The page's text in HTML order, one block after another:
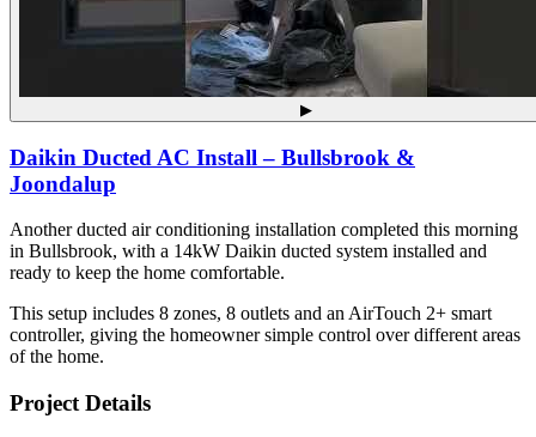
▶
Daikin Ducted AC Install – Bullsbrook &
Joondalup
Another ducted air conditioning installation completed this morning
in Bullsbrook, with a 14kW Daikin ducted system installed and
ready to keep the home comfortable.
This setup includes 8 zones, 8 outlets and an AirTouch 2+ smart
controller, giving the homeowner simple control over different areas
of the home.
Project Details